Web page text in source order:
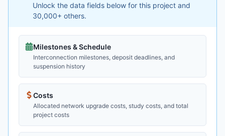
Unlock the data fields below for this project and
30,000+ others.
Milestones & Schedule
Interconnection milestones, deposit deadlines, and
suspension history
Costs
Allocated network upgrade costs, study costs, and total
project costs